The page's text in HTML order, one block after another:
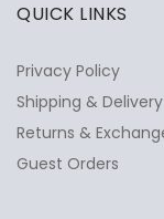
QUICK LINKS
Privacy Policy
Shipping & Delivery
Returns &
Guest Orders